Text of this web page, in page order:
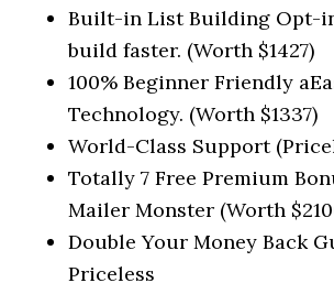
Built-in List Building Opt-
build faster. (Worth $1427)
100% Beginner Friendly
Technology. (Worth $1337)
World-Class Support
Totally 7 Free Premium
Mailer Monster (Worth
Double Your Money Back
Priceless